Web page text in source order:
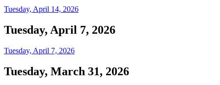
Tuesday, April 14, 2026
Tuesday, April 7, 2026
Tuesday, April 7, 2026
Tuesday, March 31, 2026